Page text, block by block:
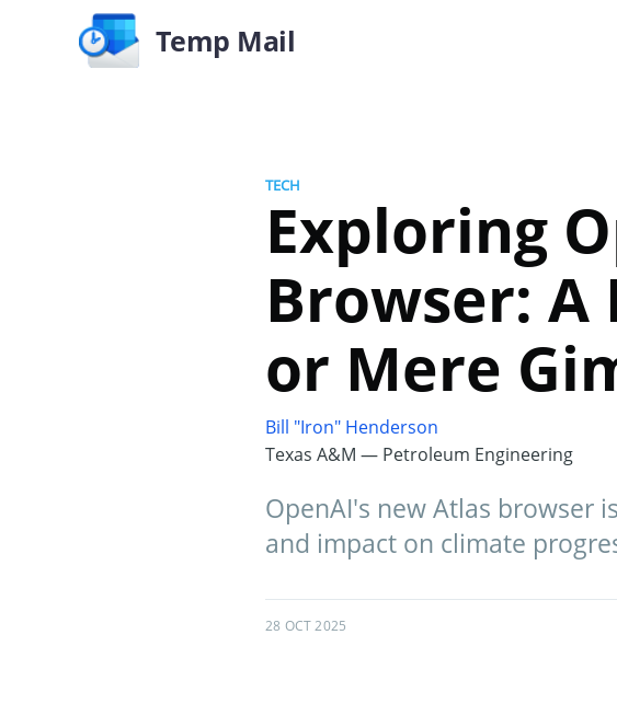
Temp Mail
TECH
Exploring
Browser:
or Mere
Bill "Iron" Henderson
Texas A&M — Petroleum Engineering
OpenAI's new Atlas browser
and impact on climate
28 OCT 2025